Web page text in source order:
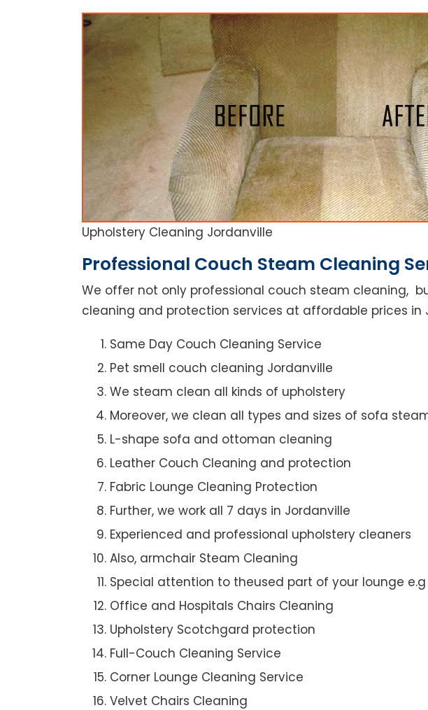
Upholstery Cleaning Jordanville
Professional Couch Steam Cleaning
We offer not only professional couch steam cleaning,
cleaning and protection services at affordable prices in
Same Day Couch Cleaning Service
Pet smell couch cleaning Jordanville
We steam clean all kinds of upholstery
Moreover, we clean all types and sizes of sofa
L-shape sofa and ottoman cleaning
Leather Couch Cleaning and protection
Fabric Lounge Cleaning Protection
Further, we work all 7 days in Jordanville
Experienced and professional upholstery cleaners
Also, armchair Steam Cleaning
Special attention to theused part of your lounge
Office and Hospitals Chairs Cleaning
Upholstery Scotchgard protection
Full-Couch Cleaning Service
Corner Lounge Cleaning Service
Velvet Chairs Cleaning